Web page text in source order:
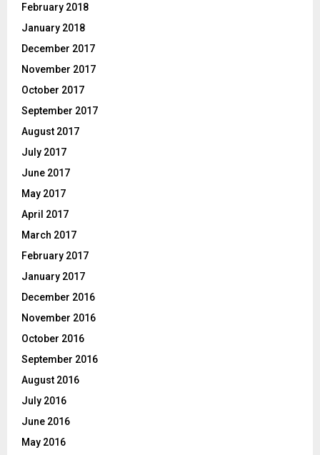
February 2018
January 2018
December 2017
November 2017
October 2017
September 2017
August 2017
July 2017
June 2017
May 2017
April 2017
March 2017
February 2017
January 2017
December 2016
November 2016
October 2016
September 2016
August 2016
July 2016
June 2016
May 2016